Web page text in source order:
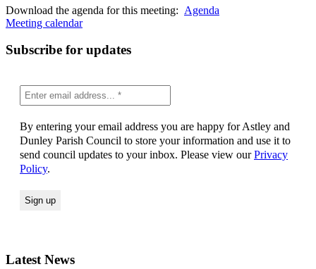
Download the agenda for this meeting: Agenda
Meeting calendar
Subscribe for updates
By entering your email address you are happy for Astley and
Dunley Parish Council to store your information and use it to
send council updates to your inbox. Please view ourPrivacy
Policy.
Latest News